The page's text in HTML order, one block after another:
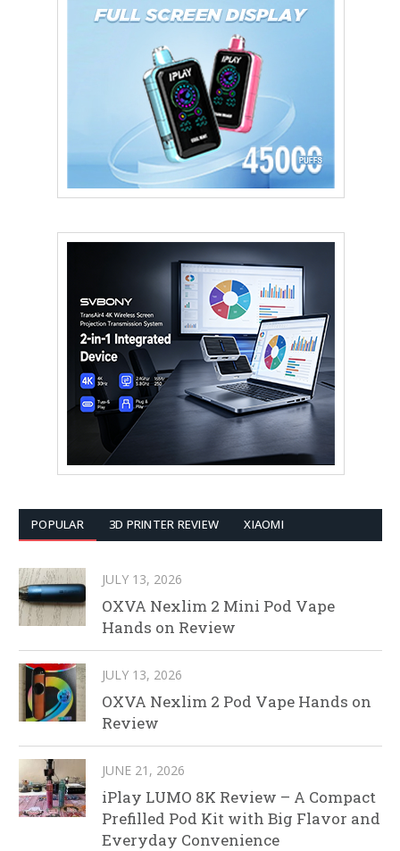
POPULAR 3D PRINTER REVIEW XIAOMI
JULY 13, 2026
OXVA Nexlim 2 Mini Pod Vape
Hands on Review
JULY 13, 2026
OXVA Nexlim 2 Pod Vape Hands on
Review
JUNE 21, 2026
iPlay LUMO 8K Review – A Compact
Prefilled Pod Kit with Big Flavor and
Everyday Convenience